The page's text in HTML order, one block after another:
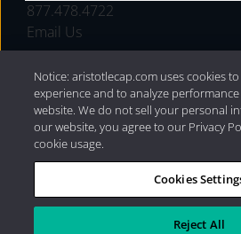
877.478.4722
Email Us
Privacy Policy|Internet
Capital Management, LLC
Notice: aristotlecap.com uses cookies
experience and to analyze
website. We do not sell your personal
our website, you agree to our Privacy
cookie usage.
Cookies
Reject All